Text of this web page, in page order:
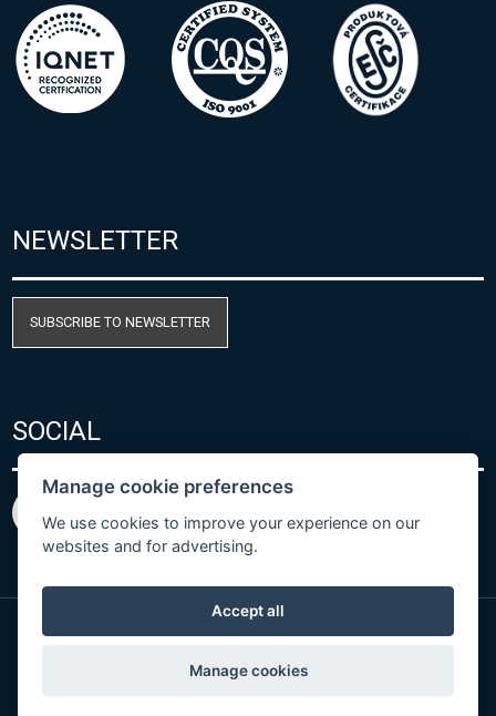
NEWSLETTER
SUBSCRIBE TO NEWSLETTER
SOCIAL
bySpaneco
Manage cookie preferences
We use cookies to improve your experience on our
websites and for advertising.
Accept all
Manage cookies